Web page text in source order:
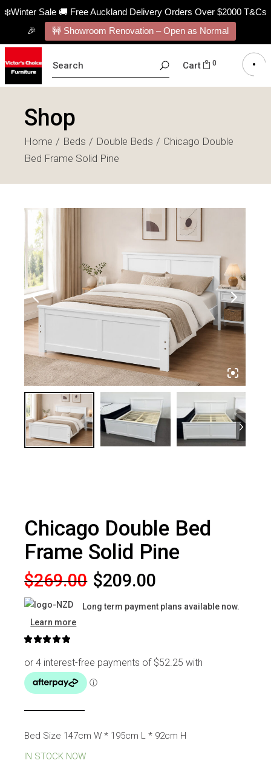
❄️Winter Sale 🚚 Free Auckland Delivery Orders Over $2000 T&Cs
🎉
🚧 Showroom Renovation – Open as Normal
FOR:
Cart 0
Shop
Home Beds Double Beds
Chicago Double
Bed Frame Solid Pine
Chicago Double Bed
Frame Solid Pine
$269.00
Original
price
was:
$269.00.
$209.00
Current
price
is:
$209.00.
Long term payment plans available now.
Learn more
Bed Size 147cm W * 195cm L * 92cm H
IN STOCK NOW